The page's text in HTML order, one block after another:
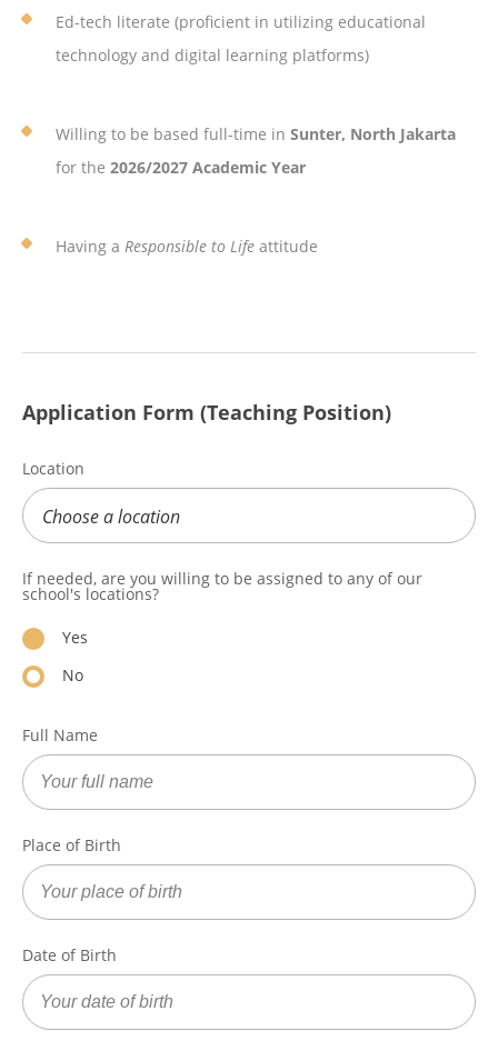
Ed-tech literate (proficient in utilizing educational
technology and digital learning platforms)
Willing to be based full-time in Sunter, North Jakarta
for the 2026/2027 Academic Year
Having a Responsible to Life attitude
Application Form (Teaching Position)
Location
If needed, are you willing to be assigned to any of our
school's locations?
Yes
No
Full Name
Place of Birth
Date of Birth